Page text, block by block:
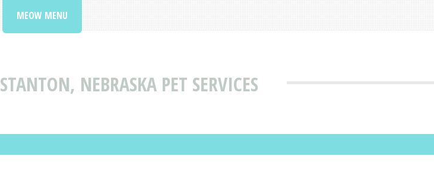
STANTON, NEBRASKA PET SERVICES
MEOW MENU